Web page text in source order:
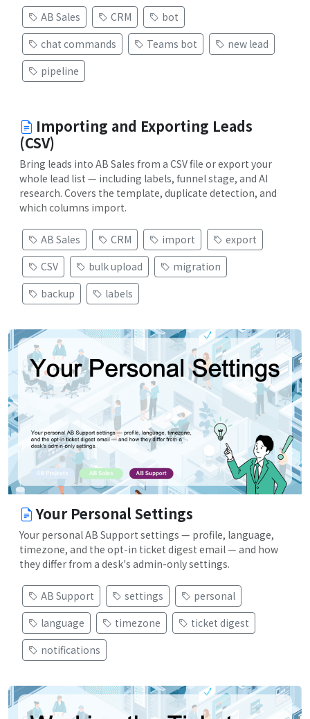
AB Sales CRM
bot
chat commands
Teams bot
new lead
pipeline
Importing and Exporting Leads
(CSV)
Bring leads into AB Sales from a CSV file or export your
whole lead list — including labels, funnel stage, and AI
research. Covers the template, duplicate detection, and
which columns import.
AB Sales CRM import
export
CSV
bulk upload
migration
backup
labels
Your Personal Settings
Your personal AB Support settings — profile, language,
timezone, and the opt-in ticket digest email — and how
they differ from a desk's admin-only settings.
AB Support settings
personal
language
timezone
ticket digest
notifications